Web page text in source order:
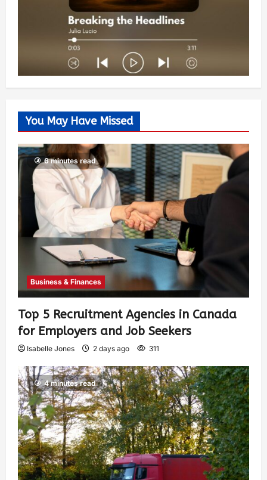
You May Have Missed
6 minutes read
Business & Finances
Top 5 Recruitment Agencies in Canada
for Employers and Job Seekers
Isabelle Jones 2 days ago 311
4 minutes read